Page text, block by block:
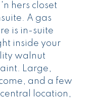
hers closet
A gas
is in-suite
inside your
walnut
Large,
and a few
location,